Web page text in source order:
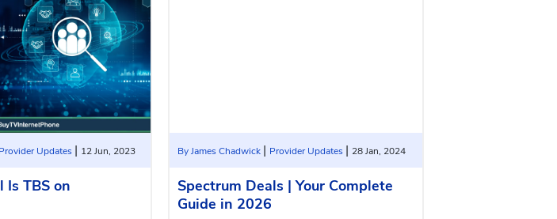
Provider Updates | 12 Jun, 2023
TBS on
By James Chadwick | Provider Updates | 28 Jan, 2024
Spectrum Deals | Your Complete
Guide in 2026